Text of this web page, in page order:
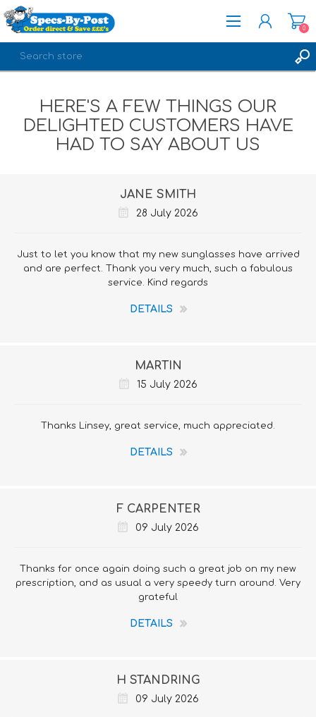
LOG IN
0
HERE'S A FEW THINGS OUR
DELIGHTED CUSTOMERS HAVE
HAD TO SAY ABOUT US
JANE SMITH
28 July 2026
Just to let you know that my new sunglasses have arrived
and are perfect. Thank you very much, such a fabulous
service. Kind regards
DETAILS
MARTIN
15 July 2026
Thanks Linsey, great service, much appreciated.
DETAILS
F CARPENTER
09 July 2026
Thanks for once again doing such a great job on my new
prescription, and as usual a very speedy turn around. Very
grateful
DETAILS
H STANDRING
09 July 2026